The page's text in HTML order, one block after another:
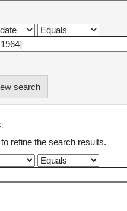
search
refine the search results.